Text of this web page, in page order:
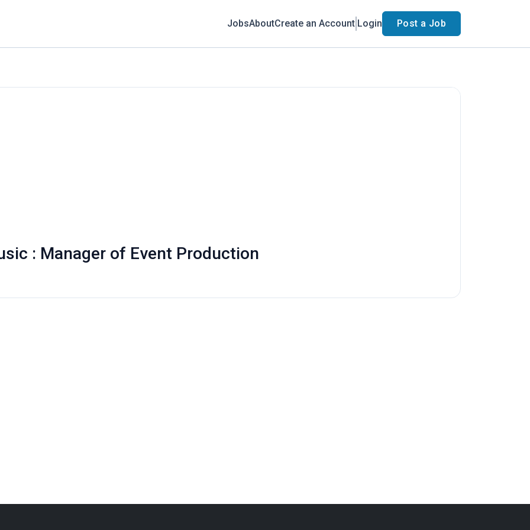
JobsAboutCreate an Account Login Post a Job
: Manager of Event Production